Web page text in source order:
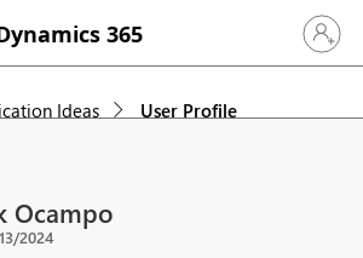
365 Sign in
Ideas User Profile
Ocampo
2024